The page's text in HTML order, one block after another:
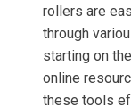
rollers are
through
starting on
online
these tools